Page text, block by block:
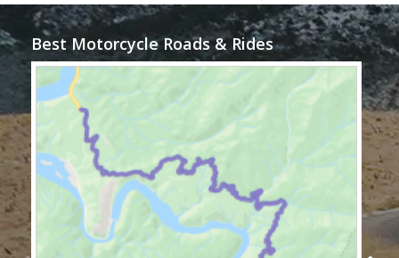
Best Motorcycle Roads & Rides